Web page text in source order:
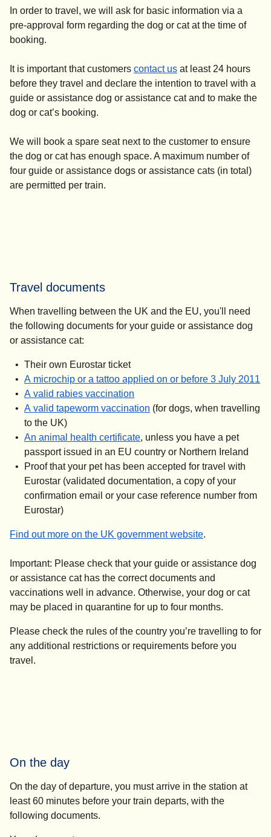
In order to travel, we will ask for basic information via a
pre-approval form regarding the dog or cat at the time of
booking.
It is important that customers contact us at least 24 hours
before they travel and declare the intention to travel with a
guide or assistance dog or assistance cat and to make the
dog or cat’s booking.
We will book a spare seat next to the customer to ensure
the dog or cat has enough space. A maximum number of
four guide or assistance dogs or assistance cats (in total)
are permitted per train.
Travel documents
When travelling between the UK and the EU, you'll need
the following documents for your guide or assistance dog
or assistance cat:
Their own Eurostar ticket
A microchip or a tattoo applied on or before 3 July 2011
A valid rabies vaccination
A valid tapeworm vaccination opens in a new tab)
(for dogs, when travelling
to the UK)
An animal health certificate( opens in a new tab )
, unless you have a pet
passport issued in an EU country or Northern Ireland
Proof that your pet has been accepted for travel with
Eurostar (validated documentation, a copy of your
confirmation email or your case reference number from
Eurostar)
Find out more on the UK government website(.
Important: Please check that your guide or assistance dog
or assistance cat has the correct documents and
vaccinations well in advance. Otherwise, your dog or cat
may be placed in quarantine for up to four months.
Please check the rules of the country you’re travelling to for
any additional restrictions or requirements before you
travel.
On the day
On the day of departure, you must arrive in the station at
least 60 minutes before your train departs, with the
following documents.